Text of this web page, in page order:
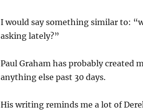
I would say something similar to:
asking lately?”
Paul Graham has probably created
anything else past 30 days.
His writing reminds me a lot of